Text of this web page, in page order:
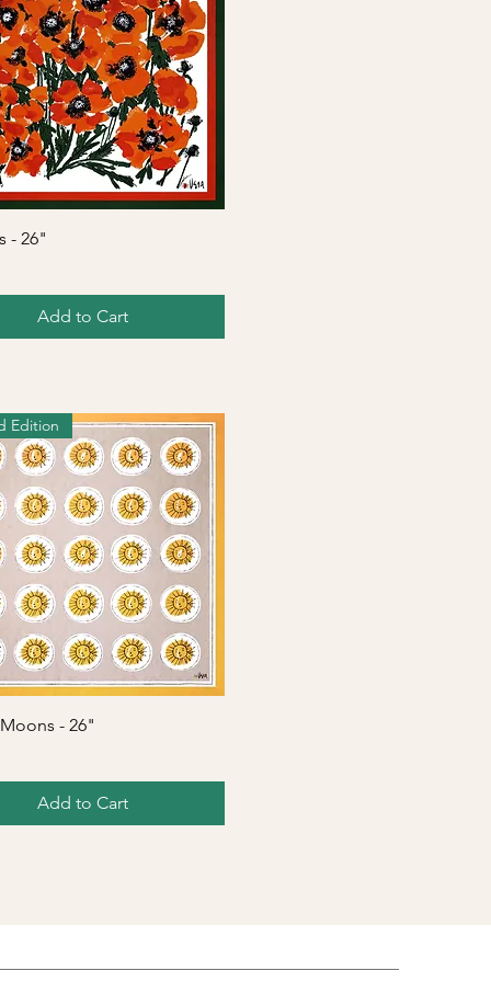
Quick View
- 26"
Add to Cart
Quick View
Edition
- 26"
Add to Cart